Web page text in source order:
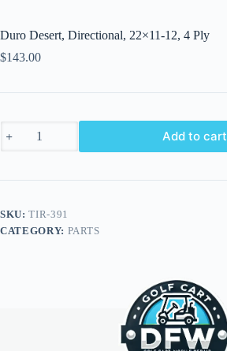
Duro Desert, Directional, 22×11-12, 4 Ply
$143.00
Desert,
12,
quantity
Add to cart
SKU:TIR-391
CATEGORY: PARTS